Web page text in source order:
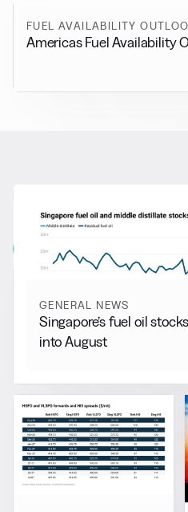
FUEL AVAILABILITY
Americas Fuel Availability
More from
View all
GENERAL NEWS
Singapore’s fuel oil
into August